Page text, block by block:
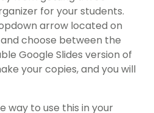
for your students.
arrow located on
choose between the
Google Slides version of
your copies, and you will
way to use this in your